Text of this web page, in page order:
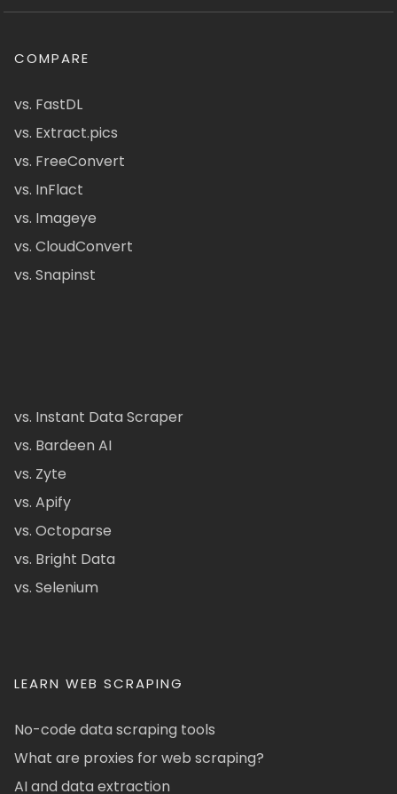
COMPARE
vs. FastDL
vs. Extract.pics
vs. FreeConvert
vs. InFlact
vs. Imageye
vs. CloudConvert
vs. Snapinst
vs. Instant Data Scraper
vs. Bardeen AI
vs. Zyte
vs. Apify
vs. Octoparse
vs. Bright Data
vs. Selenium
LEARN WEB SCRAPING
No-code data scraping tools
What are proxies for web scraping?
AI and data extraction